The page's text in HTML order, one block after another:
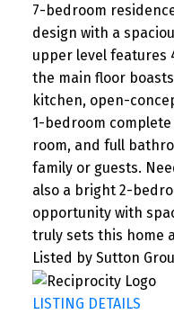
7-bedroom
design with a
upper level features
the main floor
kitchen, open-
1-bedroom
room, and full
family or guests.
also a bright 2-
opportunity with
truly sets this home
Listed by Sutton
LISTING DETAILS